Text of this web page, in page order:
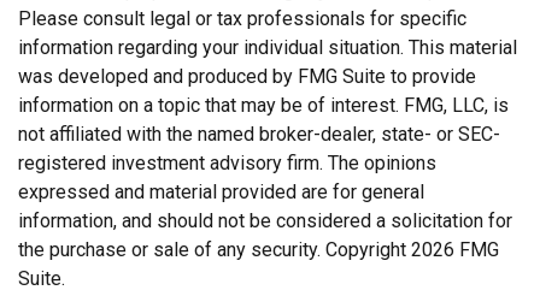
Please consult legal or tax professionals for specific
information regarding your individual situation. This material
was developed and produced by FMG Suite to provide
information on a topic that may be of interest. FMG, LLC, is
not affiliated with the named broker-dealer, state- or SEC-
registered investment advisory firm. The opinions
expressed and material provided are for general
information, and should not be considered a solicitation for
the purchase or sale of any security. Copyright 2026 FMG
Suite.